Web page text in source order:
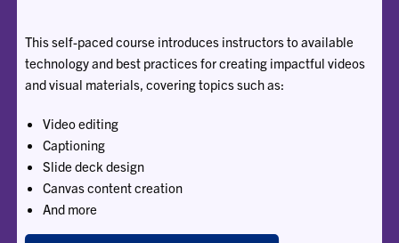
This self-paced course introduces instructors to available
technology and best practices for creating impactful videos
and visual materials, covering topics such as:
Video editing
Captioning
Slide deck design
Canvas content creation
And more